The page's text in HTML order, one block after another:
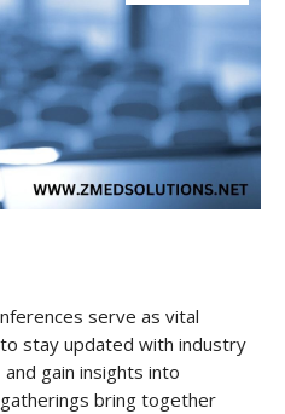
serve as vital
stay updated with industry
gain insights into
bring together